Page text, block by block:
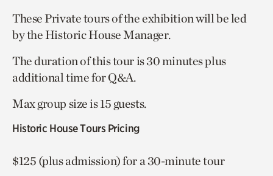
These Private tours of the exhibition will be led
by the Historic House Manager.
The duration of this tour is 30 minutes plus
additional time for Q&A.
Max group size is 15 guests.
Historic House Tours Pricing
$125 (plus admission) for a 30-minute tour